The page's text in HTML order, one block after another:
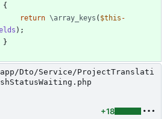
{
return \array_keys ( $this -
);
}
Dto/Service/ProjectTranslati
+18